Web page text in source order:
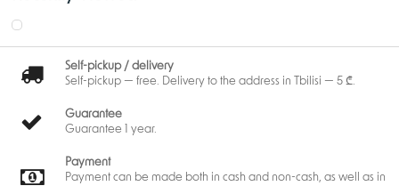
Self-pickup / delivery
Self-pickup — free. Delivery to the address in Tbilisi — 5 ₾.
Guarantee
Guarantee 1 year.
Payment
Payment can be made both in cash and non-cash, as well as in